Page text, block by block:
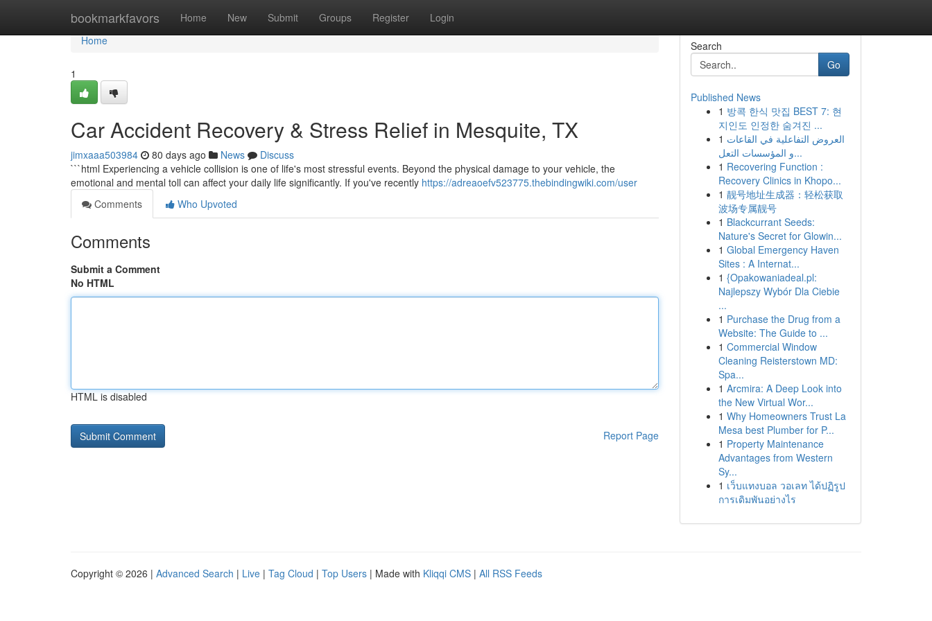
bookmarkfavors Home New Submit Groups Register Login
Home
Home
1
Car Accident Recovery & Stress Relief in Mesquite, TX
jimxaaa503984 80 days ago News
Discuss
```html Experiencing a vehicle collision is one of life's most stressful events. Beyond the physical damage to your vehicle, the
emotional and mental toll can affect your daily life significantly. If you've recently https://adreaoefv523775.thebindingwiki.com/user
Comments
Who Upvoted
Comments
Submit a Comment
No HTML
HTML is disabled
Report Page
Search
Go
Published News
1 방콕 한식 맛집 BEST 7: 현
지인도 인정한 숨겨진 ...
1 العروض التفاعلية في القاعات
و المؤسسات التعل...
1 Recovering Function :
Recovery Clinics in Khopo...
1 靓号地址生成器：轻松获取
波场专属靓号
1 Blackcurrant Seeds:
Nature's Secret for Glowin...
1 Global Emergency Haven
Sites : A Internat...
1 {Opakowaniadeal.pl:
Najlepszy Wybór Dla Ciebie
...
1 Purchase the Drug from a
Website: The Guide to ...
1 Commercial Window
Cleaning Reisterstown MD:
Spa...
1 Arcmira: A Deep Look into
the New Virtual Wor...
1 Why Homeowners Trust La
Mesa best Plumber for P...
1 Property Maintenance
Advantages from Western
Sy...
1 เว็บแทงบอล วอเลท ได้ปฏิรูป
การเดิมพันอย่างไร
Copyright © 2026 | Advanced Search | Live | Tag Cloud | Top Users | Made with Kliqqi CMS | All RSS Feeds